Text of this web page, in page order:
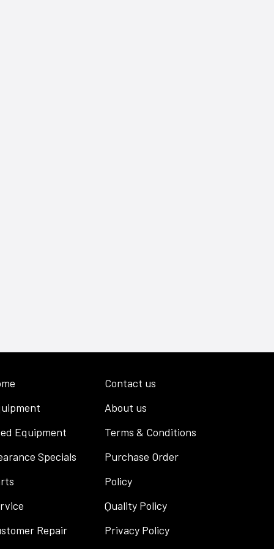
Equipment
Specials
Repair
Contact us
About us
Terms & Conditions
Purchase Order
Policy
Quality Policy
Privacy Policy